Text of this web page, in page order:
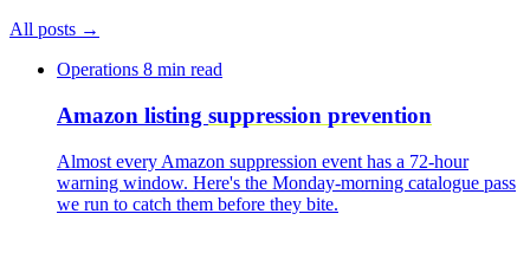
All posts →
Operations 8 min read
Amazon listing suppression prevention
Almost every Amazon suppression event has a 72-hour
warning window. Here's the Monday-morning catalogue pass
we run to catch them before they bite.